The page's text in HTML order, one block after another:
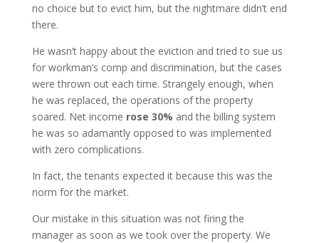
no choice but to evict him, but the nightmare didn’t end
there.
He wasn’t happy about the eviction and tried to sue us
for workman’s comp and discrimination, but the cases
were thrown out each time. Strangely enough, when
he was replaced, the operations of the property
soared. Net income rose 30% and the billing system
he was so adamantly opposed to was implemented
with zero complications.
In fact, the tenants expected it because this was the
norm for the market.
Our mistake in this situation was not firing the
manager as soon as we took over the property. We